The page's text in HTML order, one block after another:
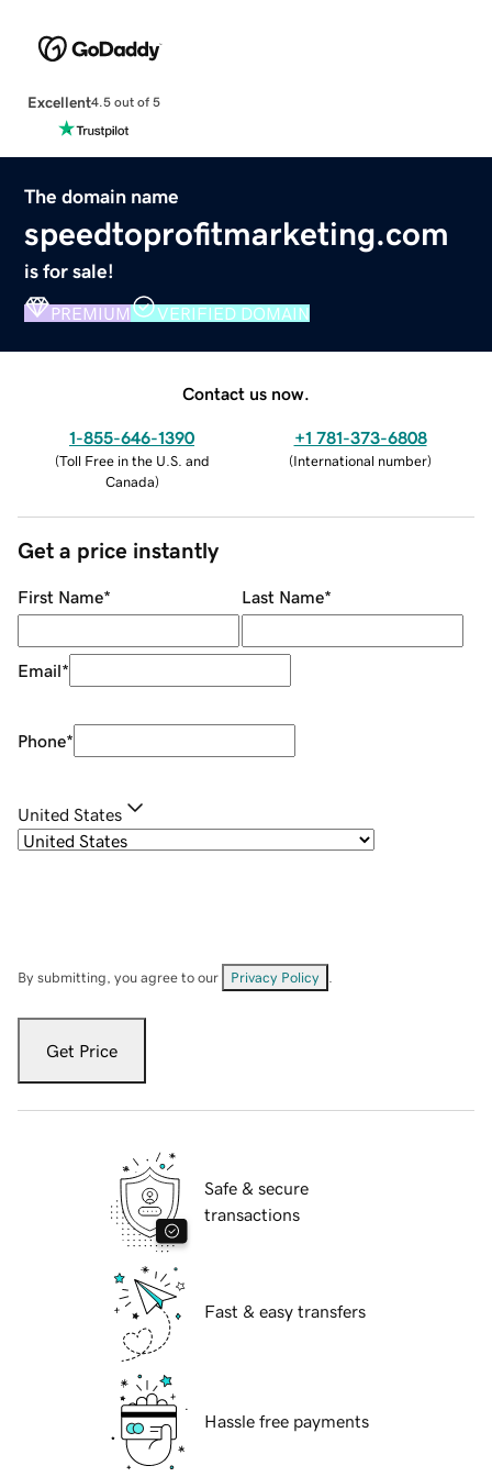
Excellent4.5 out of 5
The domain name
speedtoprofitmarketing.com
is for sale!
PREMIUM VERIFIED DOMAIN
Contact us now.
1-855-646-1390
(Toll Free in the U.S. and
Canada)
+1 781-373-6808
(International number)
Get a price instantly
First Name* Last Name*
Email*
Phone*
United States
By submitting, you agree to our Privacy Policy
Get Price
Safe & secure
transactions
Fast & easy transfers
Hassle free payments